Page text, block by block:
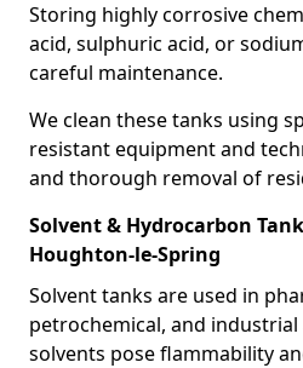
Storing highly corrosive
acid, sulphuric acid, or
careful maintenance.
We clean these tanks using
resistant equipment and
and thorough removal of
Solvent & Hydrocarbon
Houghton-le-Spring
Solvent tanks are used in
petrochemical, and industrial
solvents pose flammability